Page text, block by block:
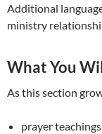
Additional
ministry
What You
As this section
prayer